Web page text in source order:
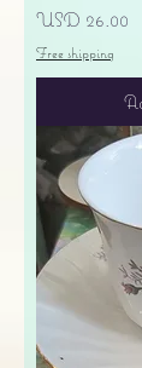
Precio
USD 26.00
Free shipping